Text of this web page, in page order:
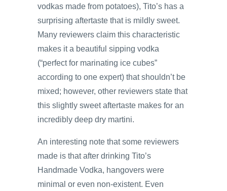
vodkas made from potatoes), Tito’s has a
surprising aftertaste that is mildly sweet.
Many reviewers claim this characteristic
makes it a beautiful sipping vodka
(“perfect for marinating ice cubes”
according to one expert) that shouldn’t be
mixed; however, other reviewers state that
this slightly sweet aftertaste makes for an
incredibly deep dry martini.
An interesting note that some reviewers
made is that after drinking Tito’s
Handmade Vodka, hangovers were
minimal or even non-existent. Even